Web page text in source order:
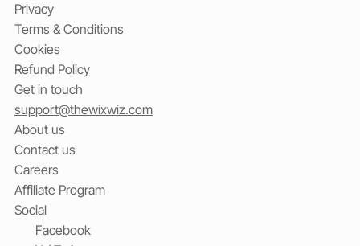
Privacy
Terms & Conditions
Cookies
Refund Policy
Get in touch
support@thewixwiz.com
About us
Contact us
Careers
Affiliate Program
Social
Facebook